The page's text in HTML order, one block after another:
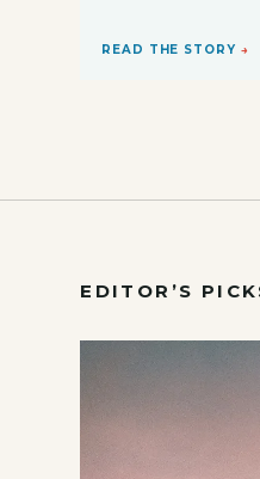
READ THE STORY →
EDITOR’S